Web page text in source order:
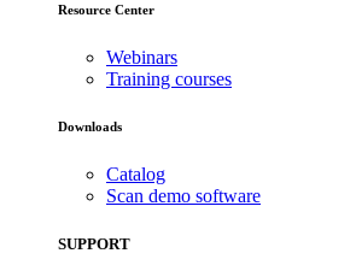
Resource Center
Webinars
Training courses
Downloads
Catalog
Scan demo software
SUPPORT